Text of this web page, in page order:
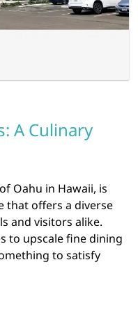
A Culinary
Oahu in Hawaii, is
that offers a diverse
and visitors alike.
to upscale fine dining
to satisfy